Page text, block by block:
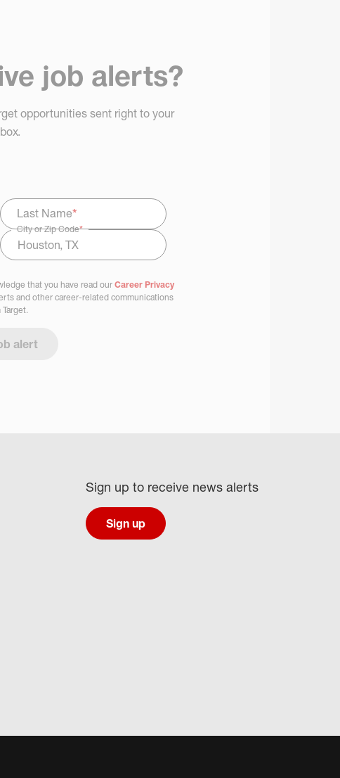
job alerts?
opportunities sent right to your
Last Name*
City or Zip Code*
that you have read our Career Privacy
and other career-related communications
Target.
alert
Sign up to receive news alerts
Sign up